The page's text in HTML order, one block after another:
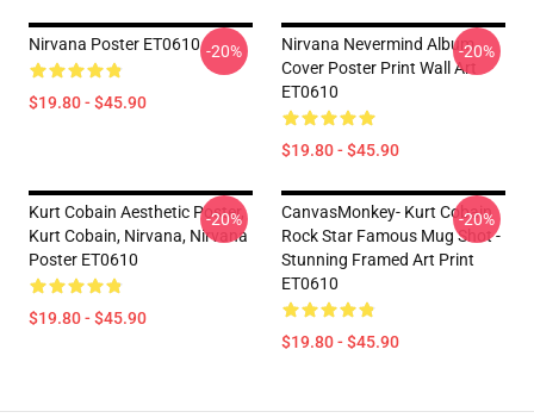
Nirvana Poster ET0610
$19.80 - $45.90
-20%
Nirvana Nevermind Album
Cover Poster Print Wall Art
ET0610
$19.80 - $45.90
-20%
Kurt Cobain Aesthetic Poster,
Kurt Cobain, Nirvana, Nirvana
Poster ET0610
$19.80 - $45.90
-20%
CanvasMonkey- Kurt Cobain
Rock Star Famous Mug Shot -
Stunning Framed Art Print
ET0610
$19.80 - $45.90
-20%